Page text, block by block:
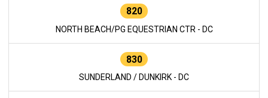
820
NORTH BEACH/PG EQUESTRIAN CTR - DC
830
SUNDERLAND / DUNKIRK - DC